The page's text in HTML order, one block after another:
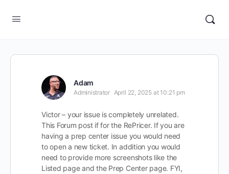
Adam
Administrator April 22, 2025 at 10:21 pm
Victor – your issue is completely unrelated.
This Forum post if for the RePricer. If you are
having a prep center issue you would need
to open a new ticket. In addition you would
need to provide more screenshots like the
Listed page and the Prep Center page. FYI,